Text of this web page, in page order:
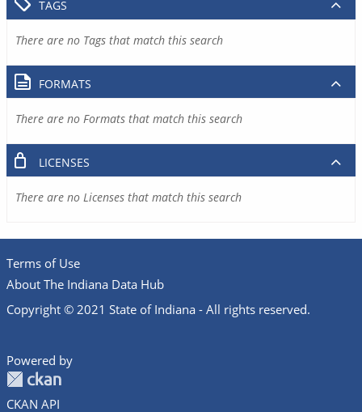
TAGS
There are no Tags that match this search
FORMATS
There are no Formats that match this search
LICENSES
There are no Licenses that match this search
Terms of Use
About The Indiana Data Hub
Copyright © 2021 State of Indiana - All rights reserved.
Powered by
CKAN API